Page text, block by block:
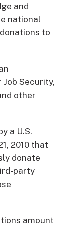
and
national
to
Security,
other
a U.S.
2010 that
donate
party
amount